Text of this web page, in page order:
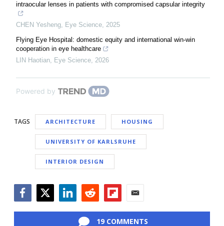
intraocular lenses in patients with compromised capsular integrity
CHEN Yesheng, Eye Science, 2025
Flying Eye Hospital: domestic equity and international win-win
cooperation in eye healthcare
LIN Haotian, Eye Science, 2026
Powered by
TAGS ARCHITECTURE HOUSING
UNIVERSITY OF KARLSRUHE
INTERIOR DESIGN
19 COMMENTS